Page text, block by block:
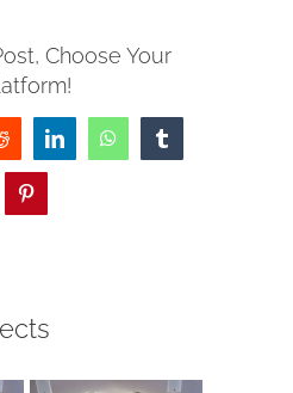
Choose Your
LinkedInWhatsAppTumblr
Pinterest